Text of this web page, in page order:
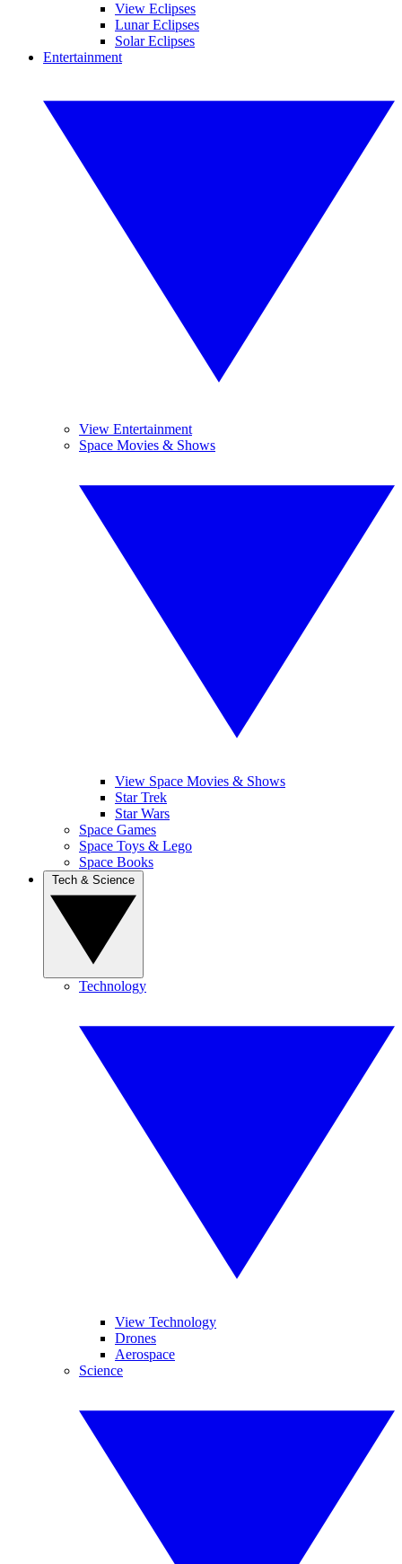
View Eclipses
Lunar Eclipses
Solar Eclipses
Entertainment
View Entertainment
Space Movies & Shows
View Space Movies & Shows
Star Trek
Star Wars
Space Games
Space Toys & Lego
Space Books
Technology
View Technology
Drones
Aerospace
Science